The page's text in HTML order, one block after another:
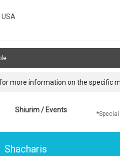
more information on the specific
Shiurim / Events
Shacharis